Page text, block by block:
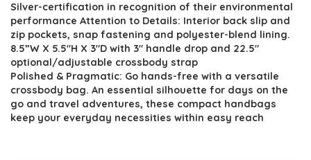
Silver-certification in recognition of their environmental
performance Attention to Details: Interior back slip and
zip pockets, snap fastening and polyester-blend lining.
8.5”W X 5.5″H X 3″D with 3″ handle drop and 22.5″
optional/adjustable crossbody strap
Polished & Pragmatic: Go hands-free with a versatile
crossbody bag. An essential silhouette for days on the
go and travel adventures, these compact handbags
keep your everyday necessities within easy reach